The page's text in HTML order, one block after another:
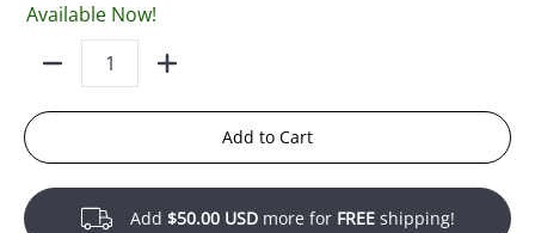
Available Now!
Add to Cart
Add $50.00 USDmore for FREEshipping!